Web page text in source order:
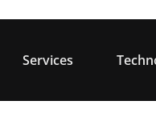
Services